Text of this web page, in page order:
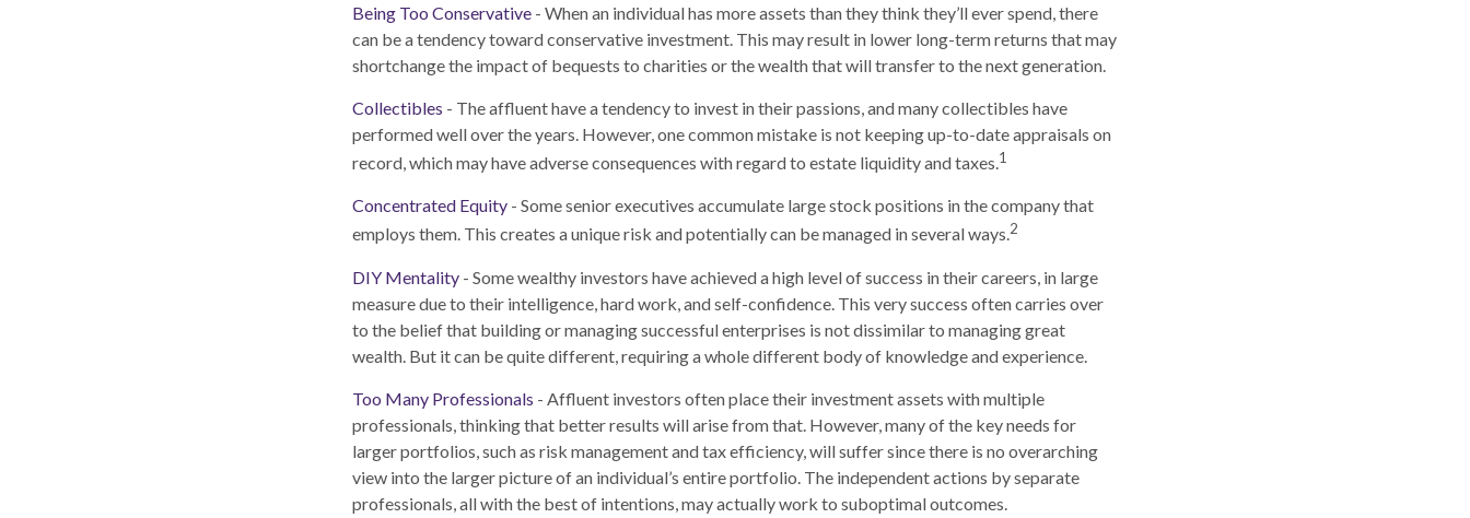
Being Too Conservative - When an individual has more assets than they think they’ll ever spend, there
can be a tendency toward conservative investment. This may result in lower long-term returns that may
shortchange the impact of bequests to charities or the wealth that will transfer to the next generation.
Collectibles - The affluent have a tendency to invest in their passions, and many collectibles have
performed well over the years. However, one common mistake is not keeping up-to-date appraisals on
record, which may have adverse consequences with regard to estate liquidity and taxes.1
Concentrated Equity - Some senior executives accumulate large stock positions in the company that
employs them. This creates a unique risk and potentially can be managed in several ways.2
DIY Mentality - Some wealthy investors have achieved a high level of success in their careers, in large
measure due to their intelligence, hard work, and self-confidence. This very success often carries over
to the belief that building or managing successful enterprises is not dissimilar to managing great
wealth. But it can be quite different, requiring a whole different body of knowledge and experience.
Too Many Professionals - Affluent investors often place their investment assets with multiple
professionals, thinking that better results will arise from that. However, many of the key needs for
larger portfolios, such as risk management and tax efficiency, will suffer since there is no overarching
view into the larger picture of an individual’s entire portfolio. The independent actions by separate
professionals, all with the best of intentions, may actually work to suboptimal outcomes.